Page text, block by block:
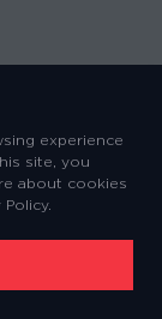
experience
site, you
about cookies